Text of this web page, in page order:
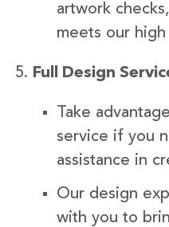
artwork
meets our high
Full Design
Take
service if you
assistance in
Our design
with you to